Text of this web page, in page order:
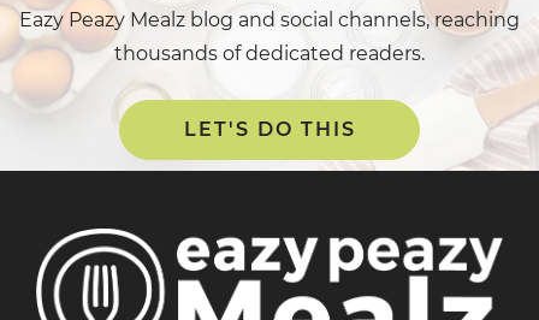
Eazy Peazy Mealz blog and social channels, reaching
thousands of dedicated readers.
LET'S DO THIS